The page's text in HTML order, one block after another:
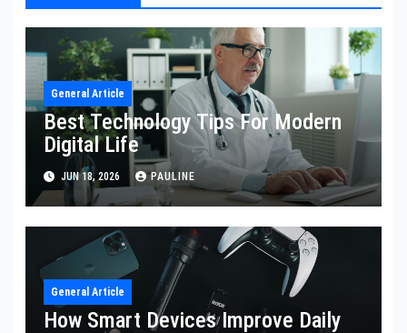
General Article
Best Technology Tips For Modern
Digital Life
JUN 18, 2026 PAULINE
General Article
How Smart Devices Improve Daily